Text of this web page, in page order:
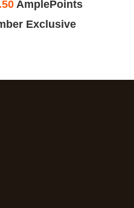
AmplePoints
Exclusive